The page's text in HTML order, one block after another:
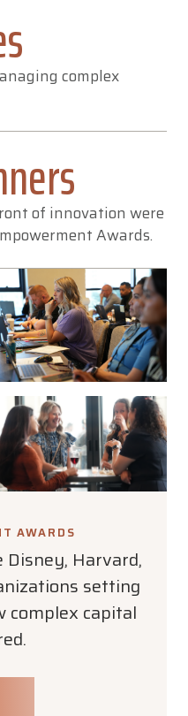
complex
of innovation were
Awards.
AWARDS
Harvard,
setting
complex capital